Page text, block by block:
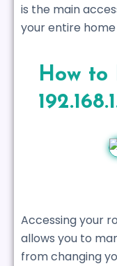
is the main
your entire
How to
Accessing your
allows you to
from changing